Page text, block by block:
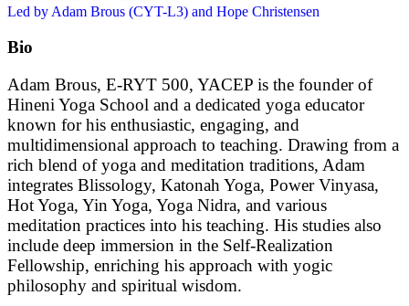
Led by Adam Brous (CYT-L3) and Hope Christensen
Bio
Adam Brous, E-RYT 500, YACEP is the founder of
Hineni Yoga School and a dedicated yoga educator
known for his enthusiastic, engaging, and
multidimensional approach to teaching. Drawing from a
rich blend of yoga and meditation traditions, Adam
integrates Blissology, Katonah Yoga, Power Vinyasa,
Hot Yoga, Yin Yoga, Yoga Nidra, and various
meditation practices into his teaching. His studies also
include deep immersion in the Self-Realization
Fellowship, enriching his approach with yogic
philosophy and spiritual wisdom.